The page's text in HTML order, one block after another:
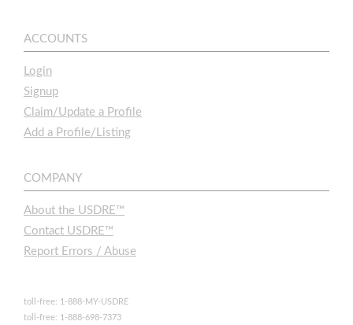
ACCOUNTS
Login
Signup
Claim/Update a Profile
Add a Profile/Listing
COMPANY
About the USDRE™
Contact USDRE™
Report Errors / Abuse
toll-free: 1-888-MY-USDRE
toll-free: 1-888-698-7373